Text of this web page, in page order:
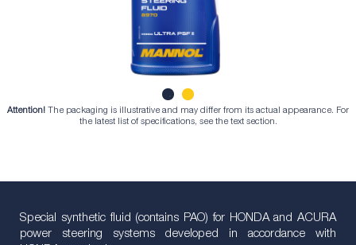
1 2
Attention! The packaging is illustrative and may differ from its actual appearance. For
the latest list of specifications, see the text section.
Special synthetic fluid (contains PAO) for HONDA and ACURA
power steering systems developed in accordance with